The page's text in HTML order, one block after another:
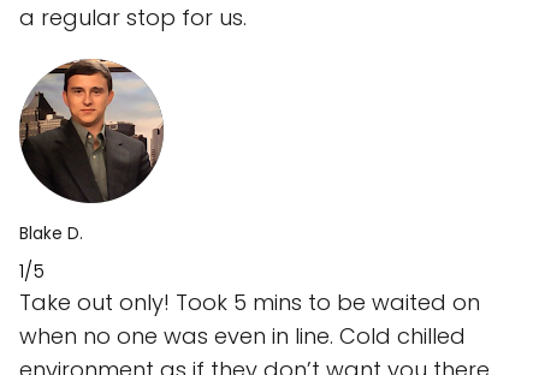
a regular stop for us.
Blake D.
1/5
Take out only! Took 5 mins to be waited on
when no one was even in line. Cold chilled